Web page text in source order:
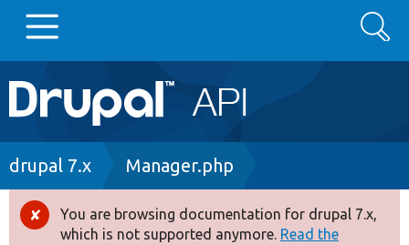
Main
navigation
Go to Drupal.org
Drupal 8+
Search
Breadcrumb
drupal 7.x Manager.php
Error
You are browsing documentation for drupal 7.x,
which is not supported anymore. Read the